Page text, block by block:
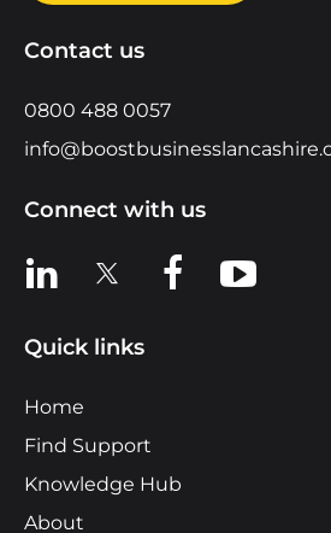
Contact us
0800 488 0057
Connect with us
View us on LinkedIn
View us on XView us onView us on
Quick links
Home
Find Support
Knowledge Hub
About